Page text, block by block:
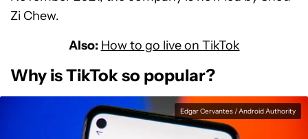
Zi Chew.
Also: How to go live on TikTok
Why is TikTok so popular?
Edgar Cervantes / Android Authority